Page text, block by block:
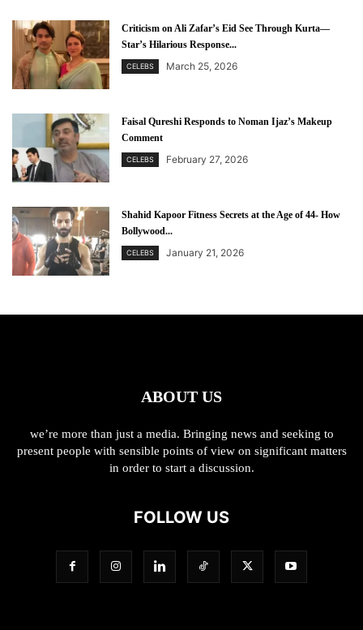
Criticism on Ali Zafar’s Eid See Through Kurta—
Star’s Hilarious Response...
CELEBS March 25, 2026
Faisal Qureshi Responds to Noman Ijaz’s Makeup
Comment
CELEBS February 27, 2026
Shahid Kapoor Fitness Secrets at the Age of 44- How
Bollywood...
CELEBS January 21, 2026
ABOUT US
we’re more than just a media. Bringing news and seeking to
present people with sensible points of view on significant matters
in order to start a discussion.
FOLLOW US